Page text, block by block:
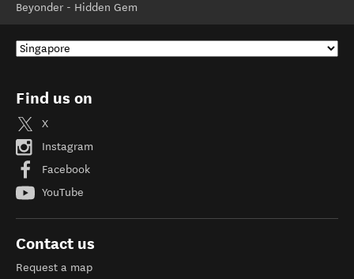
Beyonder - Hidden Gem
Find us on
X
Instagram
Facebook
YouTube
Contact us
Request a map